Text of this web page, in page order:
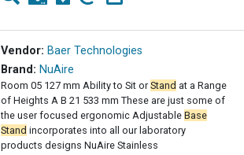
Vendor: Baer Technologies
Brand: NuAire
Room 05 127 mm Ability to Sit orStand at a Range
of Heights A B 21 533 mm These are just some of
the user focused ergonomic Adjustable Base
Stand incorporates into all our laboratory
products designs NuAire Stainless